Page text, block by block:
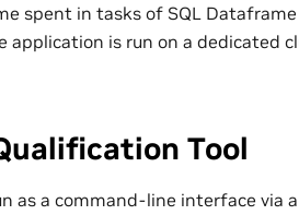
spent in tasks of SQL
is run on a dedicated
Tool
as a command-line interface via a